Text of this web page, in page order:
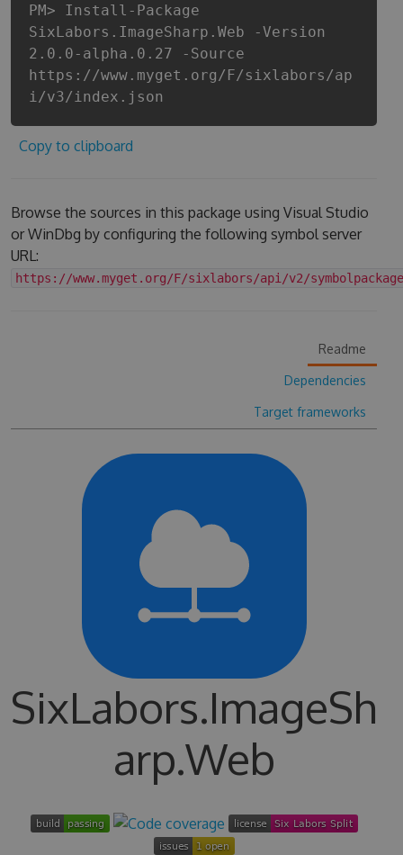
PM> Install-Package
SixLabors.ImageSharp.Web -Version
2.0.0-alpha.0.27 -Source
https://www.myget.org/F/sixlabors/ap
i/v3/index.json
Copy to clipboard
Browse the sources in this package using Visual Studio
or WinDbg by configuring the following symbol server
URL:
https://www.myget.org/F/sixlabors/api/v2/
Readme
Dependencies
Target frameworks
SixLabors.ImageSh
arp.Web